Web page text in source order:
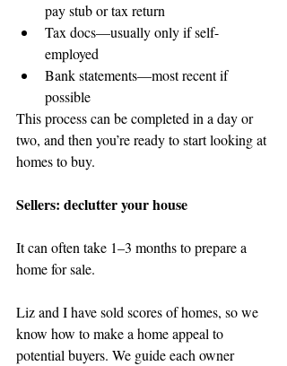
pay stub or tax return
Tax docs—usually only if self-
employed
Bank statements—most recent if
possible
This process can be completed in a day or
two, and then you’re ready to start looking at
homes to buy.
Sellers: declutter your house
It can often take 1–3 months to prepare a
home for sale.
Liz and I have sold scores of homes, so we
know how to make a home appeal to
potential buyers. We guide each owner